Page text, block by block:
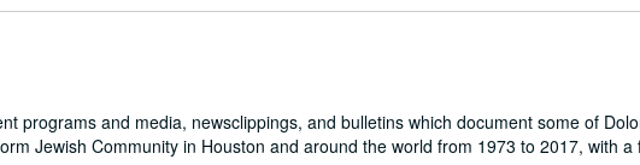
programs and media, newsclippings, and bulletins which document some of
Jewish Community in Houston and around the world from 1973 to 2017, with a